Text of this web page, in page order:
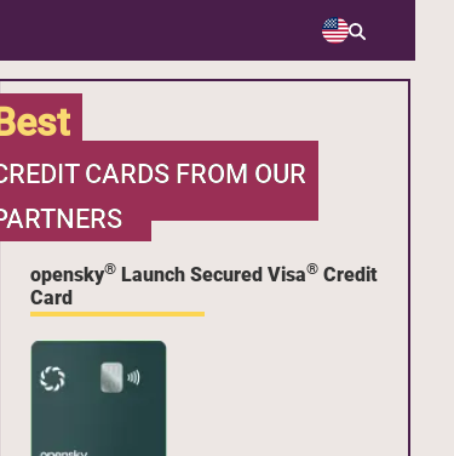
CARDS FROM OUR
opensky® Launch Secured Visa® Credit
Card